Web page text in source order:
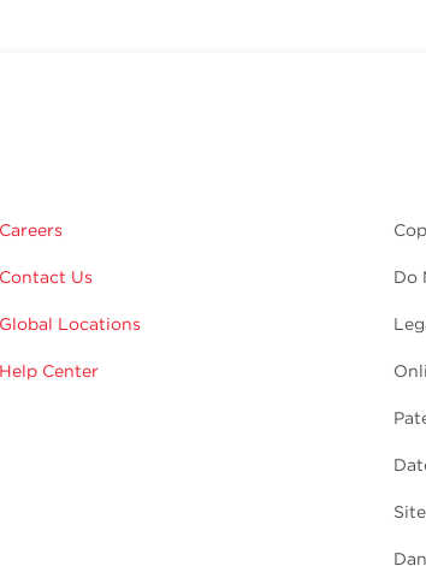
Careers
Contact Us
Global Locations
Help Center
Do